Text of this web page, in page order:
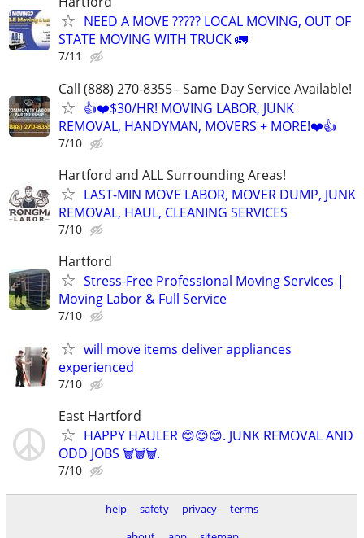
NEED A MOVE ????? LOCAL MOVING, OUT OF
STATE MOVING WITH TRUCK 🚛
7/11
Call (888) 270-8355 - Same Day Service Available!
👍❤️$30/HR! MOVING LABOR, JUNK
REMOVAL, HANDYMAN, MOVERS + MORE!❤️👍
7/10
Hartford and ALL Surrounding Areas!
LAST-MIN MOVE LABOR, MOVER DUMP, JUNK
REMOVAL, HAUL, CLEANING SERVICES
7/10
Hartford
Stress-Free Professional Moving Services |
Moving Labor & Full Service
7/10
will move items deliver appliances
experienced
7/10
East Hartford
HAPPY HAULER 😊😊😊. JUNK REMOVAL AND
ODD JOBS 🗑️🗑️🗑️.
7/10
help safety privacy
terms